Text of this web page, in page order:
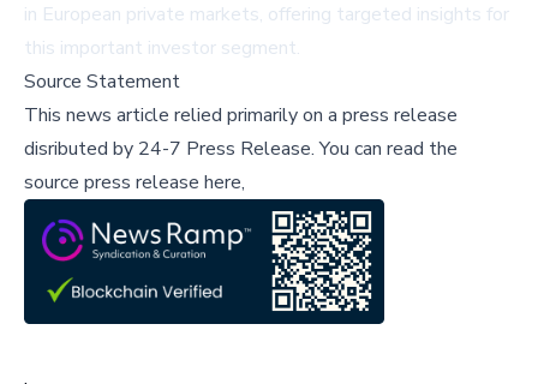
in European private markets, offering targeted insights for
this important investor segment.
Source Statement
This news article relied primarily on a press release
disributed by 24-7 Press Release.You can read the
source press release here,